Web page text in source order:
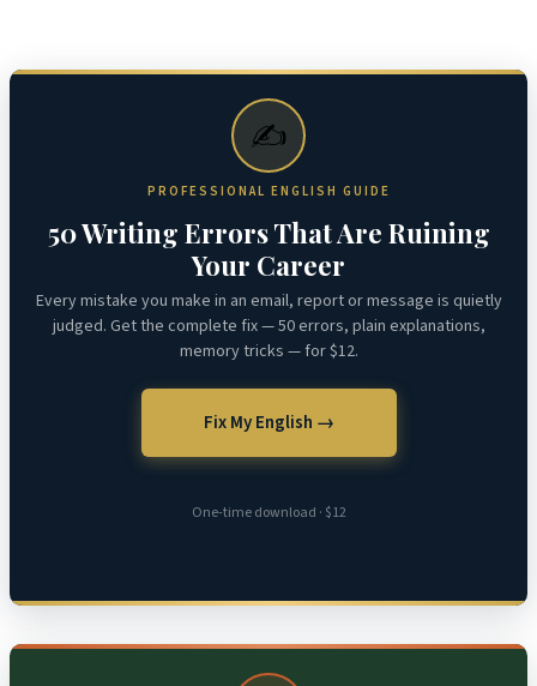
✍️
PROFESSIONAL ENGLISH GUIDE
50 Writing Errors That Are Ruining
Your Career
Every mistake you make in an email, report or message is quietly
judged. Get the complete fix — 50 errors, plain explanations,
memory tricks — for $12.
Fix My English →
One-time download · $12